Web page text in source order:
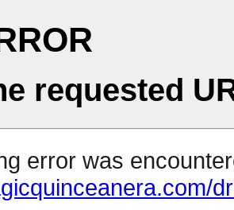
requested
error was